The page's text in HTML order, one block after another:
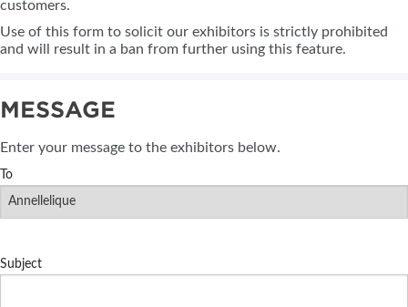
customers.
Use of this form to solicit our exhibitors is strictly prohibited
and will result in a ban from further using this feature.
MESSAGE
Enter your message to the exhibitors below.
To
Subject